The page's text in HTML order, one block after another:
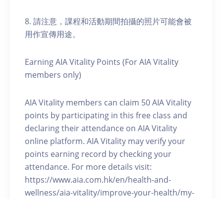
8. 請注意，課程和活動期間拍攝的照片可能會被
用作宣傳用途。
Earning AIA Vitality Points (For AIA Vitality
members only)
AIA Vitality members can claim 50 AIA Vitality
points by participating in this free class and
declaring their attendance on AIA Vitality
online platform. AIA Vitality may verify your
points earning record by checking your
attendance. For more details visit:
https://www.aia.com.hk/en/health-and-
wellness/aia-vitality/improve-your-health/my-